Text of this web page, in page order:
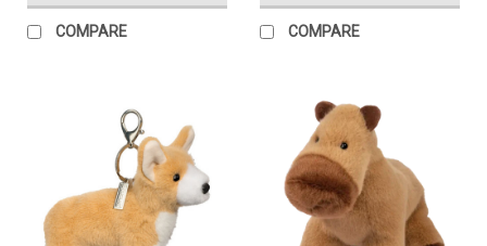
COMPARE COMPARE